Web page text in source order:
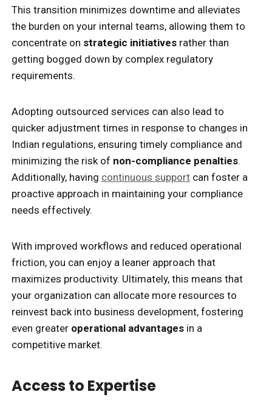
This transition minimizes downtime and alleviates
the burden on your internal teams, allowing them to
concentrate on strategic initiatives rather than
getting bogged down by complex regulatory
requirements.
Adopting outsourced services can also lead to
quicker adjustment times in response to changes in
Indian regulations, ensuring timely compliance and
minimizing the risk of non-compliance penalties.
Additionally, having continuous support can foster a
proactive approach in maintaining your compliance
needs effectively.
With improved workflows and reduced operational
friction, you can enjoy a leaner approach that
maximizes productivity. Ultimately, this means that
your organization can allocate more resources to
reinvest back into business development, fostering
even greater operational advantages in a
competitive market.
Access to Expertise